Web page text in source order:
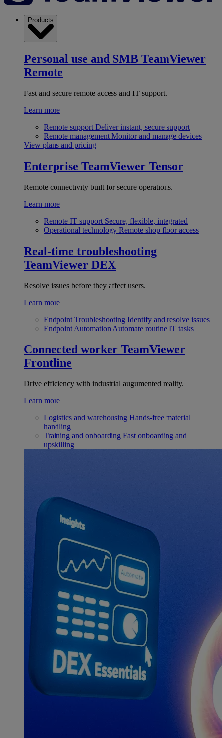
Products
Personal use and SMB TeamViewer
Remote
Fast and secure remote access and IT support.
Learn more
Remote support Deliver instant, secure support
Remote management Monitor and manage devices
View plans and pricing
Enterprise TeamViewer Tensor
Remote connectivity built for secure operations.
Learn more
Remote IT support Secure, flexible, integrated
Operational technology Remote shop floor access
Real-time troubleshooting
TeamViewer DEX
Resolve issues before they affect users.
Learn more
Endpoint Troubleshooting Identify and resolve issues
Endpoint Automation Automate routine IT tasks
Connected worker TeamViewer
Frontline
Drive efficiency with industrial augumented reality.
Learn more
Logistics and warehousing Hands-free material
handling
Training and onboarding Fast onboarding and
upskilling